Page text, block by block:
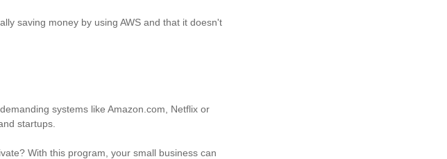
saving money by using AWS and that it doesn't
systems like Amazon.com, Netflix or
startups.
With this program, your small business can